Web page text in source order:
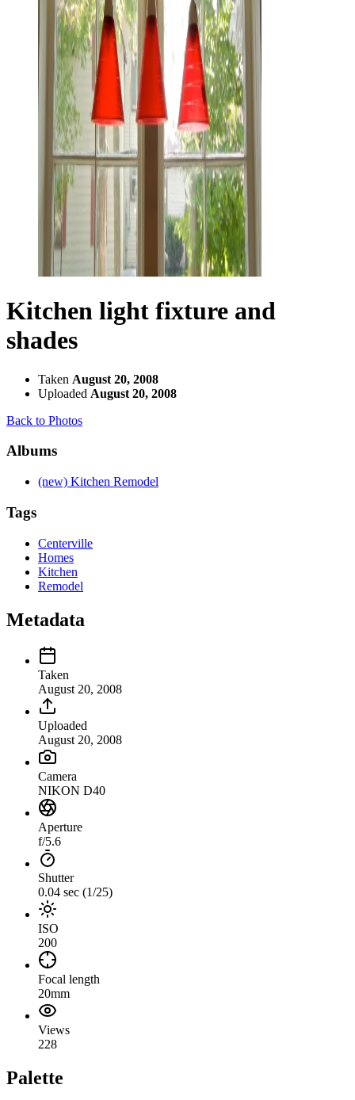
Kitchen light fixture and
shades
Taken August 20, 2008
Uploaded August 20, 2008
Back to Photos
Albums
(new) Kitchen Remodel
Tags
Centerville
Homes
Kitchen
Remodel
Metadata
Taken
August 20, 2008
Uploaded
August 20, 2008
Camera
NIKON D40
Aperture
f/5.6
Shutter
0.04 sec (1/25)
ISO
200
Focal length
20mm
Views
228
Palette